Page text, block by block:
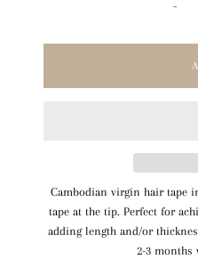
-
Cambodian virgin hair tape
tape at the tip. Perfect for
adding length and/or
2-3 months